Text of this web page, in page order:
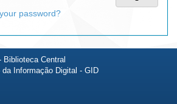
password?
Biblioteca Central
Informação Digital - GID